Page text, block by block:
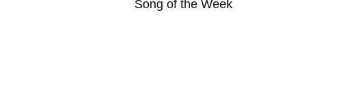
Song of the Week